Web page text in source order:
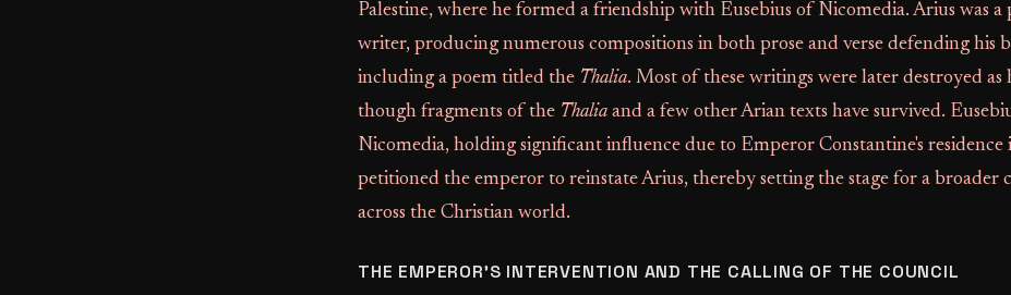
Palestine, where he formed a friendship with Eusebius of Nicomedia. Arius was
writer, producing numerous compositions in both prose and verse defending his
including a poem titled the Thalia. Most of these writings were later destroyed as
though fragments of the Thalia and a few other Arian texts have survived.
Nicomedia, holding significant influence due to Emperor Constantine's residence
petitioned the emperor to reinstate Arius, thereby setting the stage for a broader
across the Christian world.
THE EMPEROR'S INTERVENTION AND THE CALLING OF THE COUNCIL